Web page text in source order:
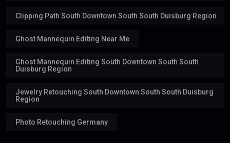
Clipping Path South Downtown South South Duisburg Region
Ghost Mannequin Editing Near Me
Ghost Mannequin Editing South Downtown South South
Duisburg Region
Jewelry Retouching South Downtown South South Duisburg
Region
Photo Retouching Germany